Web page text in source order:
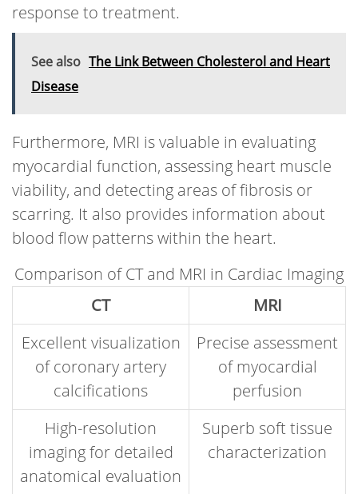
response to treatment.
See also The Link Between Cholesterol and Heart
Disease
Furthermore, MRI is valuable in evaluating
myocardial function, assessing heart muscle
viability, and detecting areas of fibrosis or
scarring. It also provides information about
blood flow patterns within the heart.
Comparison of CT and MRI in Cardiac Imaging
CT
MRI
Excellent visualization
of coronary artery
calcifications
Precise assessment
of myocardial
perfusion
High-resolution
imaging for detailed
anatomical evaluation
Superb soft tissue
characterization